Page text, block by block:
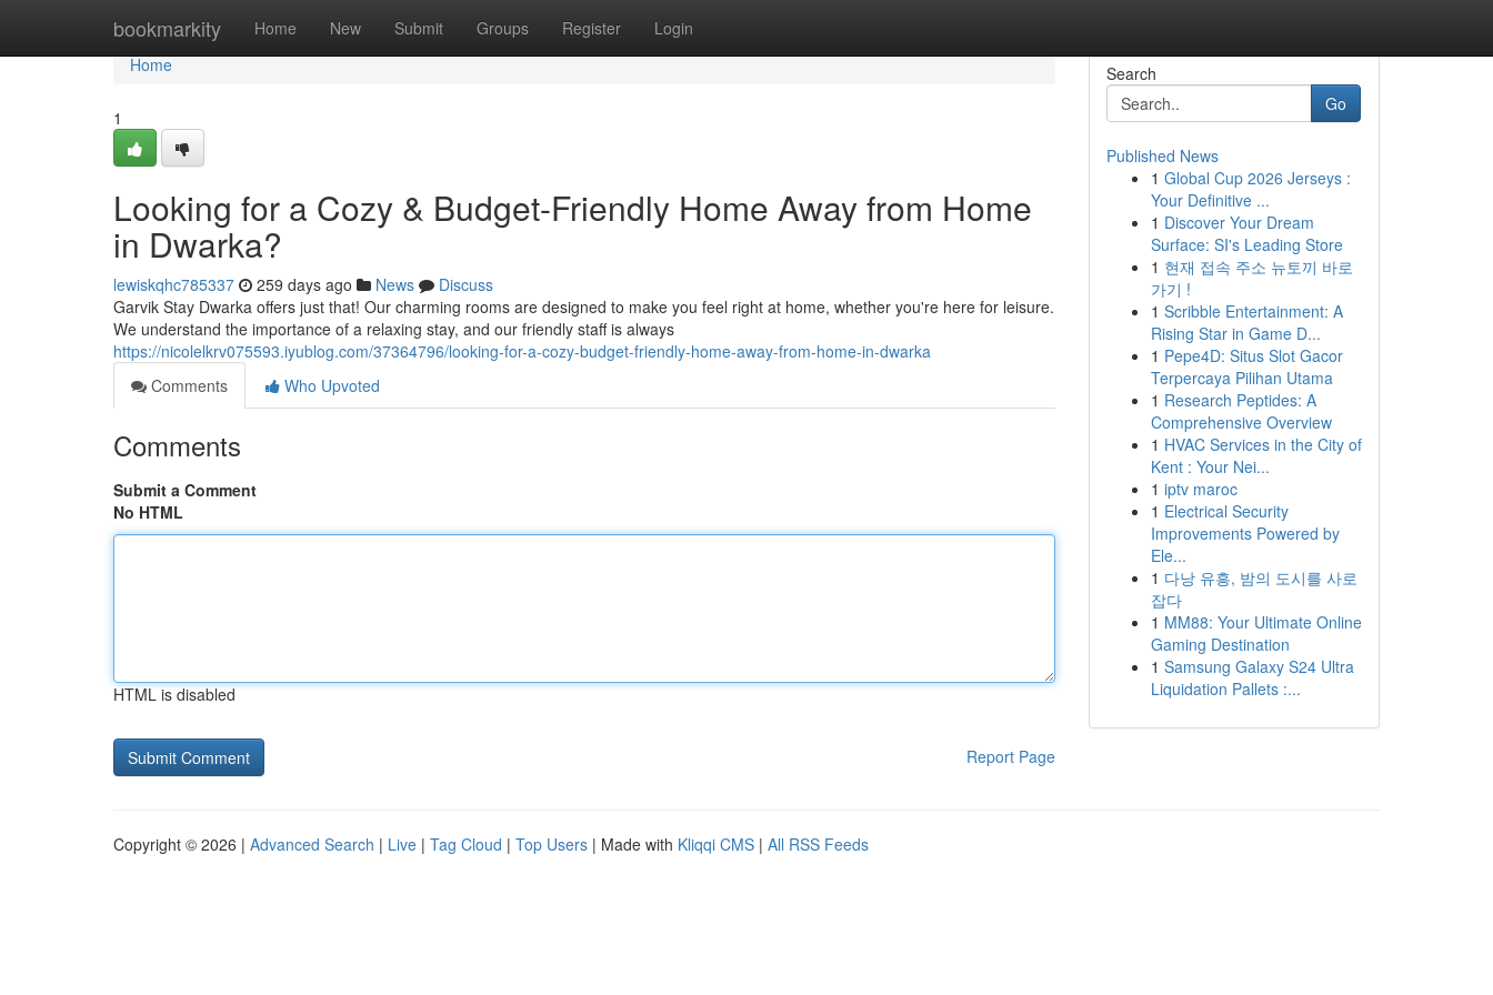
bookmarkity Home New Submit Groups Register Login
Home
Home
1
Looking for a Cozy & Budget-Friendly Home Away from Home
in Dwarka?
lewiskqhc785337 259 days ago News
Discuss
Garvik Stay Dwarka offers just that! Our charming rooms are designed to make you feel right at home, whether you're here for leisure.
We understand the importance of a relaxing stay, and our friendly staff is always
https://nicolelkrv075593.iyublog.com/37364796/looking-for-a-cozy-budget-friendly-home-away-from-home-in-dwarka
Comments
Who Upvoted
Comments
Submit a Comment
No HTML
HTML is disabled
Report Page
Search
Go
Published News
1 Global Cup 2026 Jerseys :
Your Definitive ...
1 Discover Your Dream
Surface: SI's Leading Store
1 현재 접속 주소 뉴토끼 바로
가기 !
1 Scribble Entertainment: A
Rising Star in Game D...
1 Pepe4D: Situs Slot Gacor
Terpercaya Pilihan Utama
1 Research Peptides: A
Comprehensive Overview
1 HVAC Services in the City of
Kent : Your Nei...
1 iptv maroc
1 Electrical Security
Improvements Powered by
Ele...
1 다낭 유흥, 밤의 도시를 사로
잡다
1 MM88: Your Ultimate Online
Gaming Destination
1 Samsung Galaxy S24 Ultra
Liquidation Pallets :...
Copyright © 2026 | Advanced Search | Live | Tag Cloud | Top Users | Made with Kliqqi CMS | All RSS Feeds